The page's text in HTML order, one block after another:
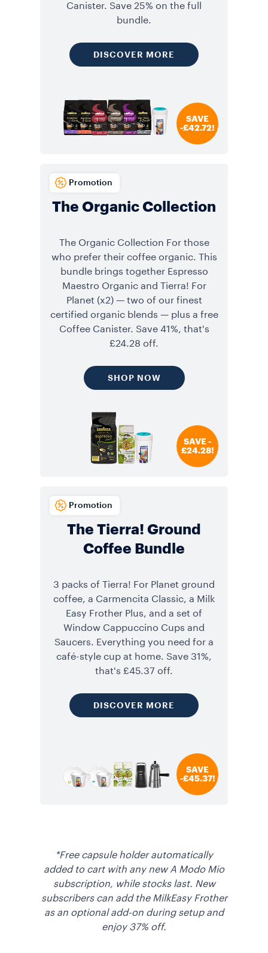
Canister. Save 25% on the full
bundle.
DISCOVER MORE
SAVE
-£42.72!
The Organic Collection
Promotion
The Organic Collection For those
who prefer their coffee organic. This
bundle brings together Espresso
Maestro Organic and Tierra! For
Planet (x2) — two of our finest
certified organic blends — plus a free
Coffee Canister. Save 41%, that's
£24.28 off.
SHOP NOW
SAVE -
£24.28!
The Tierra! Ground
Coffee Bundle
Promotion
3 packs of Tierra! For Planet ground
coffee, a Carmencita Classic, a Milk
Easy Frother Plus, and a set of
Window Cappuccino Cups and
Saucers. Everything you need for a
café-style cup at home. Save 31%,
that's £45.37 off.
DISCOVER MORE
SAVE
-£45.37!
*Free capsule holder automatically
added to cart with any new A Modo Mio
subscription, while stocks last. New
subscribers can add the MilkEasy Frother
as an optional add-on during setup and
enjoy 37% off.